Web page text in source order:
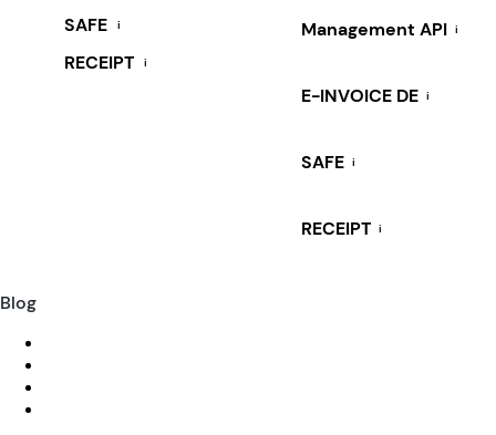
SAFE i
RECEIPT i
Management API i
E-INVOICE DE i
SAFE i
RECEIPT i
Blog